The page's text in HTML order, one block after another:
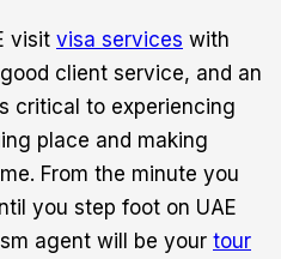
visit visa services with
client service, and an
critical to experiencing
place and making
From the minute you
you step foot on UAE
agent will be your tour